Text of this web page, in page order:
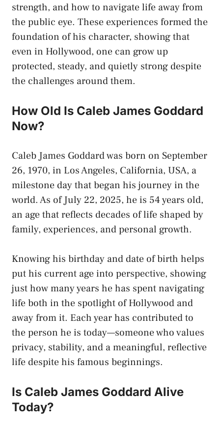
strength, and how to navigate life away from
the public eye. These experiences formed the
foundation of his character, showing that
even in Hollywood, one can grow up
protected, steady, and quietly strong despite
the challenges around them.
How Old Is Caleb James Goddard
Now?
Caleb James Goddard was born on September
26, 1970, in Los Angeles, California, USA, a
milestone day that began his journey in the
world. As of July 22, 2025, he is 54 years old,
an age that reflects decades of life shaped by
family, experiences, and personal growth.
Knowing his birthday and date of birth helps
put his current age into perspective, showing
just how many years he has spent navigating
life both in the spotlight of Hollywood and
away from it. Each year has contributed to
the person he is today—someone who values
privacy, stability, and a meaningful, reflective
life despite his famous beginnings.
Is Caleb James Goddard Alive
Today?